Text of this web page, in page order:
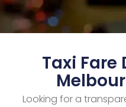
Taxi Fare
Looking for a